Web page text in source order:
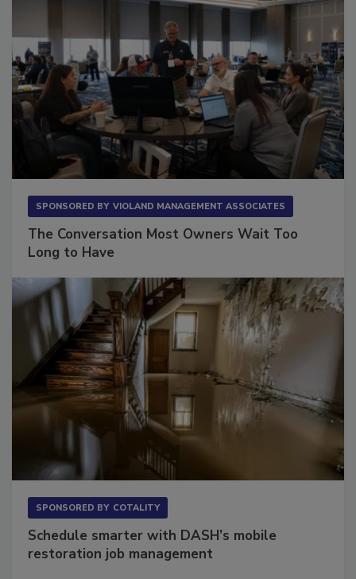
The Conversation Most Owners Wait Too
Schedule smarter with DASH’s mobile